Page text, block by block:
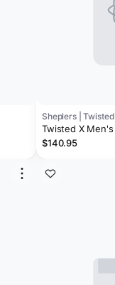
Sheplers |
Twisted X
$140.95